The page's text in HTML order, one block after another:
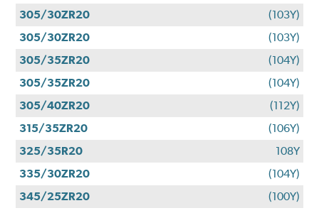
305/30ZR20
(103Y)
305/30ZR20
(103Y)
305/35ZR20
(104Y)
305/35ZR20
(104Y)
305/40ZR20
(112Y)
315/35ZR20
(106Y)
325/35R20
108Y
335/30ZR20
(104Y)
345/25ZR20
(100Y)